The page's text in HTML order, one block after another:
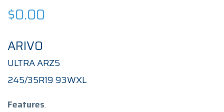
$0.00
ARIVO
ULTRA ARZ5
245/35R19 93WXL
Features.